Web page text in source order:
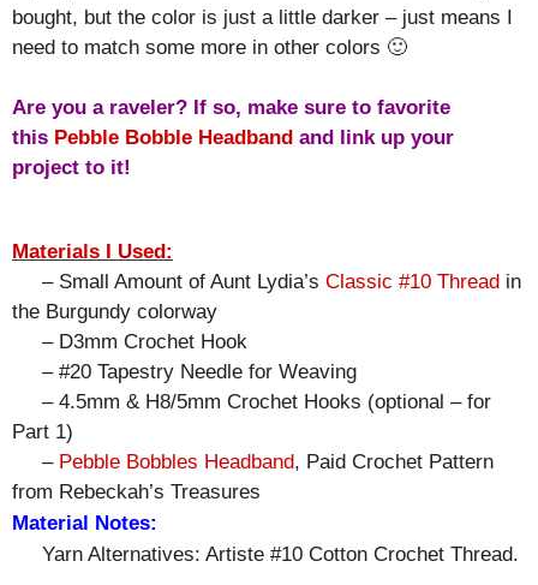
bought, but the color is just a little darker – just means I
need to match some more in other colors 🙂
Are you a raveler? If so, make sure to favorite
this Pebble Bobble Headband and link up your
project to it!
Materials I Used:
– Small Amount of Aunt Lydia’s Classic #10 Thread in
the Burgundy colorway
– D3mm Crochet Hook
– #20 Tapestry Needle for Weaving
– 4.5mm & H8/5mm Crochet Hooks (optional – for
Part 1)
– Pebble Bobbles Headband, Paid Crochet Pattern
from Rebeckah’s Treasures
Material Notes:
Yarn Alternatives: Artiste #10 Cotton Crochet Thread.